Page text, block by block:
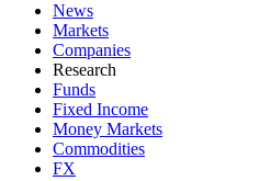
News
Markets
Companies
Research
Funds
Fixed Income
Money Markets
Commodities
FX